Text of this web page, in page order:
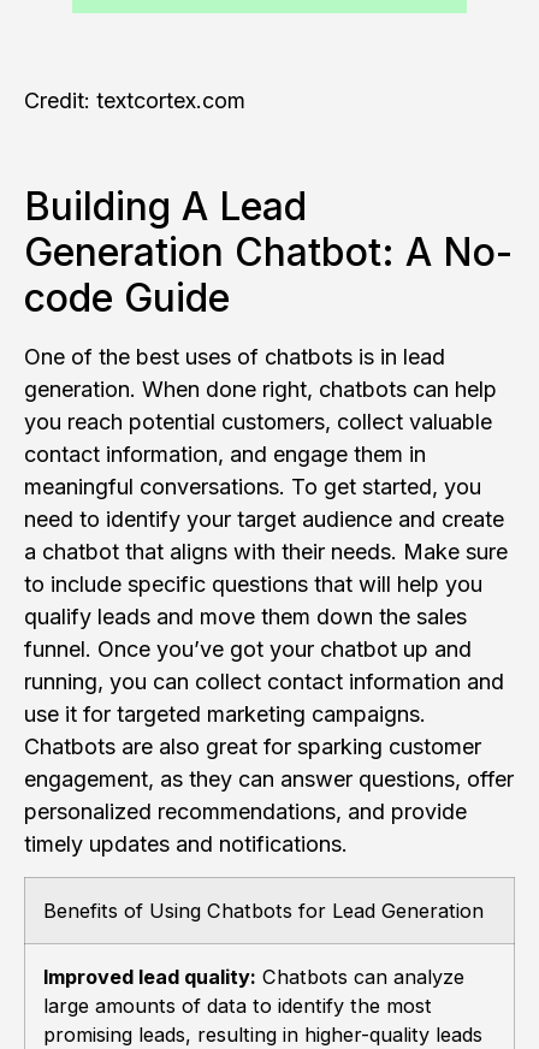
Credit: textcortex.com
Building A Lead
Generation Chatbot: A No-
code Guide
One of the best uses of chatbots is in lead
generation. When done right, chatbots can help
you reach potential customers, collect valuable
contact information, and engage them in
meaningful conversations. To get started, you
need to identify your target audience and create
a chatbot that aligns with their needs. Make sure
to include specific questions that will help you
qualify leads and move them down the sales
funnel. Once you’ve got your chatbot up and
running, you can collect contact information and
use it for targeted marketing campaigns.
Chatbots are also great for sparking customer
engagement, as they can answer questions, offer
personalized recommendations, and provide
timely updates and notifications.
Benefits of Using Chatbots for Lead Generation
Improved lead quality: Chatbots can analyze
large amounts of data to identify the most
promising leads, resulting in higher-quality leads